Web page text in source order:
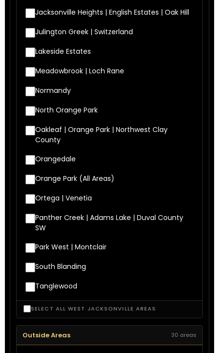
Jacksonville Heights | English Estates | Oak Hill
Julington Greek | Switzerland
Lakeside Estates
Meadowbrook | Loch Rane
Normandy
North Orange Park
Oakleaf | Orange Park | Northwest Clay
County
Orangedale
Orange Park (All Areas)
Ortega | Venetia
Panther Creek | Adams Lake | Duval County
SW
Park West | Montclair
South Blanding
Tanglewood
SELECT ALL WEST JACKSONVILLE AREAS
Outside Areas 30 areas